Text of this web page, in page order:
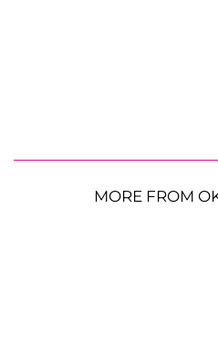
MORE FROM